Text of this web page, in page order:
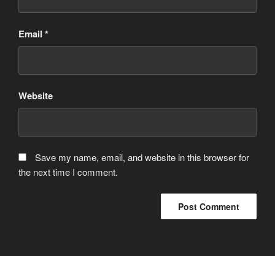
Email *
Website
Save my name, email, and website in this browser for
the next time I comment.